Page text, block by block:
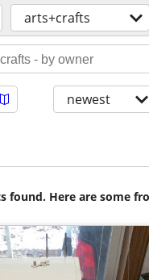
arts+crafts
newest
found. Here are some